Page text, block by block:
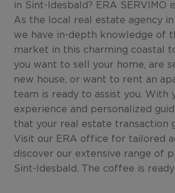
in Sint-Idesbald? ERA SERVIMO
As the local real estate agency
we have in-depth knowledge of
market in this charming coastal
you want to sell your home, are
new house, or want to rent an
team is ready to assist you. With
experience and personalized
that your real estate transaction
Visit our ERA office for tailored
discover our extensive range of
Sint-Idesbald. The coffee is